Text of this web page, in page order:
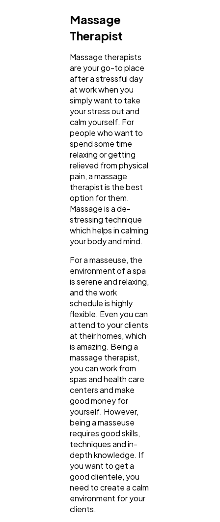
Automotive
Casino / Gambling
Massage
Therapist
Massage therapists
are your go-to place
after a stressful day
at work when you
simply want to take
your stress out and
calm yourself. For
people who want to
spend some time
relaxing or getting
relieved from physical
pain, a massage
therapist is the best
option for them.
Massage is a de-
stressing technique
which helps in calming
your body and mind.
For a masseuse, the
environment of a spa
is serene and relaxing,
and the work
schedule is highly
flexible. Even you can
attend to your clients
at their homes, which
is amazing. Being a
massage therapist,
you can work from
spas and health care
centers and make
good money for
yourself. However,
being a masseuse
requires good skills,
techniques and in-
depth knowledge. If
you want to get a
good clientele, you
need to create a calm
environment for your
clients.